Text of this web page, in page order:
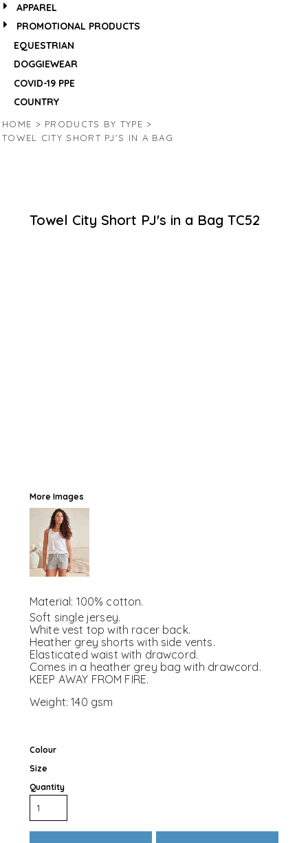
APPAREL
PROMOTIONAL PRODUCTS
EQUESTRIAN
DOGGIEWEAR
COVID-19 PPE
COUNTRY
HOME > PRODUCTS BY TYPE >
TOWEL CITY SHORT PJ'S IN A BAG
Towel City Short PJ's in a Bag TC52
More Images
Material: 100% cotton.
Soft single jersey.
White vest top with racer back.
Heather grey shorts with side vents.
Elasticated waist with drawcord.
Comes in a heather grey bag with drawcord.
KEEP AWAY FROM FIRE.
Weight:140 gsm
Colour
Size
Quantity